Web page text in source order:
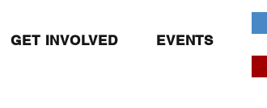
GET INVOLVED EVENTS